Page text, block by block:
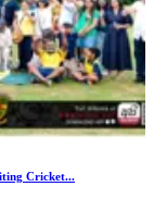
Cricket...